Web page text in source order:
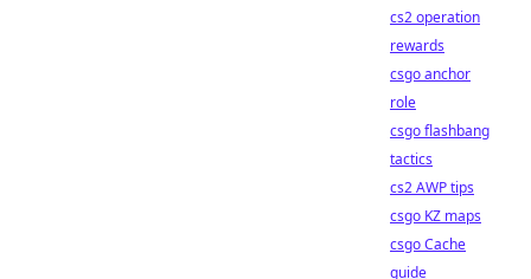
cs2 operation
rewards
csgo anchor
role
csgo flashbang
tactics
cs2 AWP tips
csgo KZ maps
csgo Cache
guide